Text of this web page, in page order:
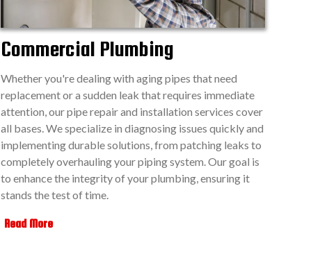
Commercial Plumbing
Whether you're dealing with aging pipes that need
replacement or a sudden leak that requires immediate
attention, our pipe repair and installation services cover
all bases. We specialize in diagnosing issues quickly and
implementing durable solutions, from patching leaks to
completely overhauling your piping system. Our goal is
to enhance the integrity of your plumbing, ensuring it
stands the test of time.
Read More